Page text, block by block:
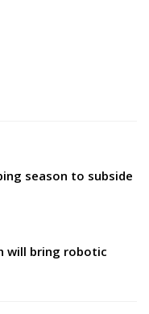
season to subside
will bring robotic